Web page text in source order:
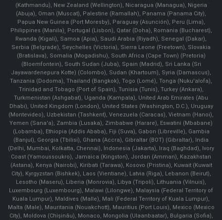
(Kathmandu), New Zealand (Wellington), Nicaragua (Managua), Nigeria
(Abuja), Oman (Muscat), Palestine (Ramallah), Panama (Panama City),
Papua New Guinea (Port Moresby), Paraguay (Asunción), Peru (Lima),
Philippines (Manila)¸ Portugal (Lisbon), Qatar (Doha), Romania (Bucharest),
Rwanda (Kigali), Samoa (Apia), Saudi Arabia (Riyadh), Senegal (Dakar),
Serbia (Belgrade), Seychelles (Victoria), Sierra Leone (Freetown), Slovakia
(Bratislava), Somalia (Mogadishu), South Africa (Cape Town) (Pretoria)
(Bloemfontein), South Sudan (Juba), Spain (Madrid), Sri Lanka (Sri
Jayawardenepura Kotte) (Colombo), Sudan (Khartoum), Syria (Damascus),
Tanzania (Dodoma), Thailand (Bangkok), Togo (Lomé), Tonga (Nuku'alofa),
Trinidad and Tobago (Port of Spain), Tunisia (Tunis), Turkey (Ankara),
Turkmenistan (Ashgabat), Uganda (Kampala), United Arab Emirates (Abu
Dhabi), United Kingdom (London), United States (Washington, D.C.), Uruguay
(Montevideo), Uzbekistan (Tashkent), Venezuela (Caracas), Vietnam (Hanoi),
Yemen (Sana'a), Zambia (Lusaka), Zimbabwe (Harare), Eswatini (Mbabane)
(Lobamba), Ethiopia (Addis Ababa), Fiji (Suva), Gabon (Libreville), Gambia
(Banjul), Georgia (Tbilisi), Ghana (Accra), Gibraltar (BOT) (Gibraltar), India
(Delhi, Mumbai, Kolkatta, Chennai), Indonesia (Jakarta), Iraq (Baghdad), Ivory
Coast (Yamoussoukro), Jamaica (Kingston), Jordan (Amman), Kazakhstan
(Astana), Kenya (Nairobi), Kiribati (Tarawa), Kosovo (Pristina), Kuwait (Kuwait
City), Kyrgyzstan (Bishkek), Laos (Vientiane), Latvia (Riga), Lebanon (Beirut),
Lesotho (Maseru), Liberia (Monrovia), Libya (Tripoli), Lithuania (Vilnuis),
Luxembourg (Luxembourg), Malawi (Lilongwe), Malaysia (Federal Territory of
Kuala Lumpur), Maldives (Malle), Mali (Federal Territory of Kuala Lumpur),
Malta (Male), Mauritania (Nouakchott), Mauritius (Port Louis), Mexico (Mexico
City), Moldova (Chişinău), Monaco, Mongolia (Ulaanbaatar), Bulgaria (Sofia),